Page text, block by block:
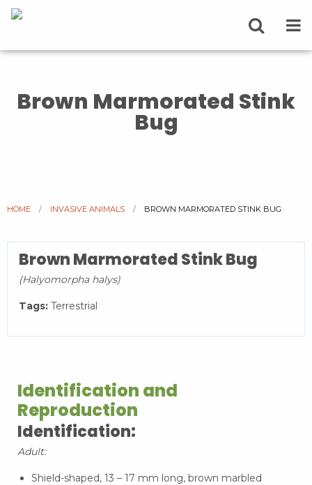
Brown Marmorated Stink
Bug
HOME INVASIVE ANIMALS CURRENT:
BROWN MARMORATED STINK BUG
Brown Marmorated Stink Bug
(Halyomorpha halys)
Tags: Terrestrial
Identification and
Reproduction
Identification:
Adult:
Shield-shaped, 13 – 17 mm long, brown marbled